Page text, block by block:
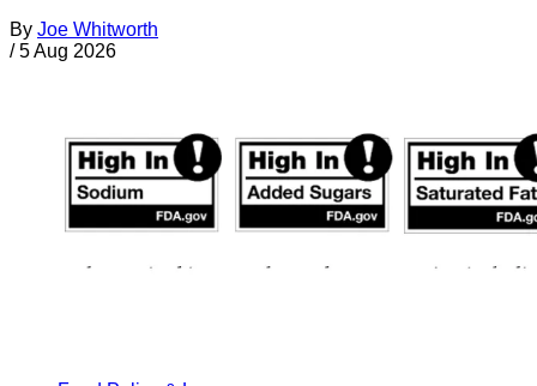
By Joe Whitworth
/ 5 Aug 2026